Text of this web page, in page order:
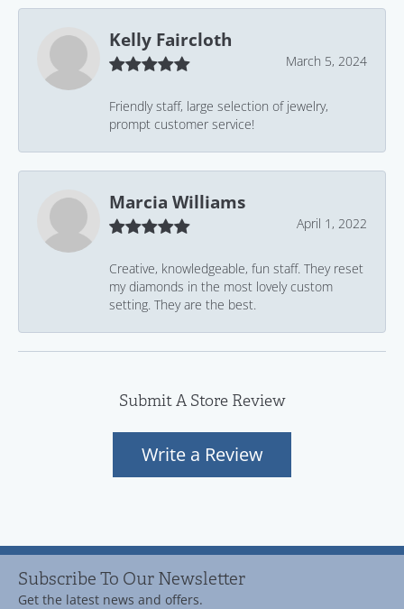
Kelly Faircloth
March 5, 2024
Friendly staff, large selection of jewelry,
prompt customer service!
Marcia Williams
April 1, 2022
Creative, knowledgeable, fun staff. They reset
my diamonds in the most lovely custom
setting. They are the best.
Submit A Store Review
Write a Review
Subscribe To Our Newsletter
Get the latest news and offers.